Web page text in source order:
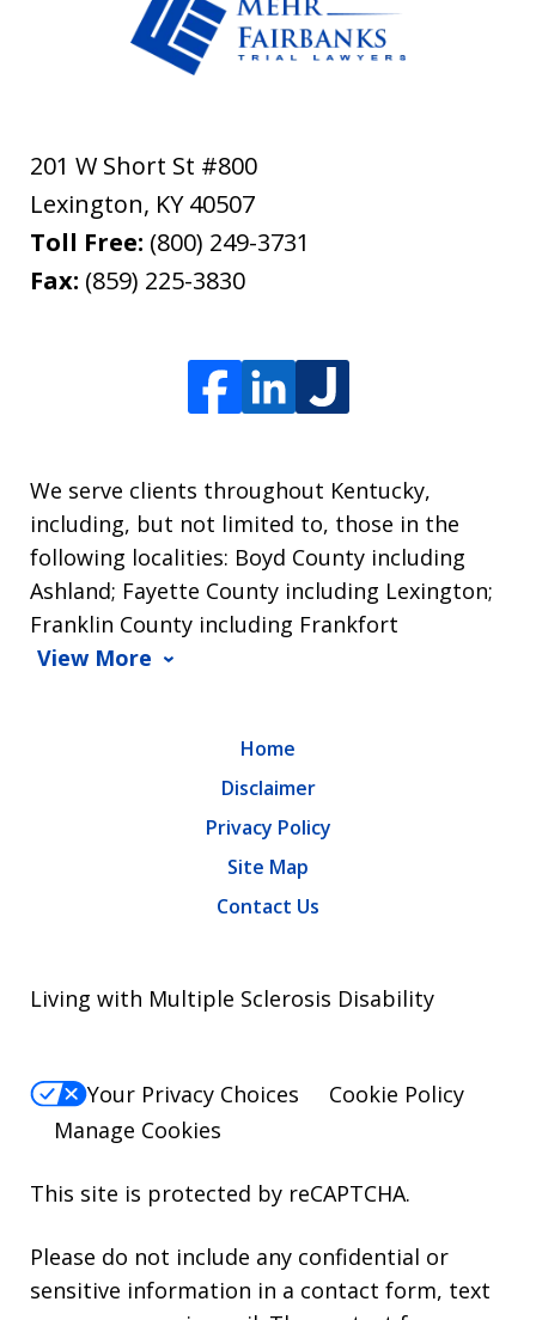
201 W Short St #800
Lexington, KY 40507
Toll Free: (800) 249-3731
Fax: (859) 225-3830
We serve clients throughout Kentucky,
including, but not limited to, those in the
following localities: Boyd County including
Ashland; Fayette County including Lexington;
Franklin County including Frankfort
View More
Home
Disclaimer
Privacy Policy
Site Map
Contact Us
Living with Multiple Sclerosis Disability
Your Privacy Choices
Cookie Policy
Manage Cookies
This site is protected by reCAPTCHA.
Please do not include any confidential or
sensitive information in a contact form, text